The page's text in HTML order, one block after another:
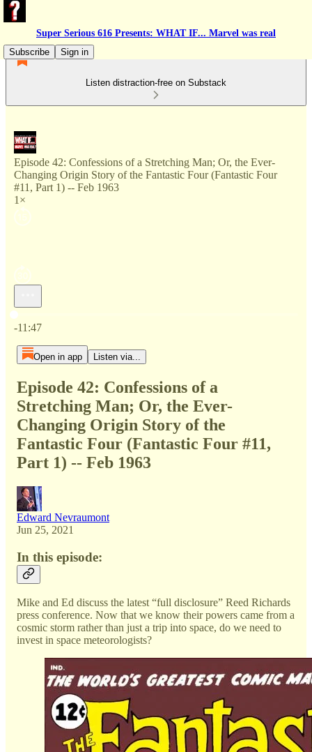
Super Serious 616 Presents: WHAT IF... Marvel was real
Subscribe
Sign in
Listen distraction-free on Substack
Episode 42: Confessions of a Stretching Man; Or, the Ever-
Changing Origin Story of the Fantastic Four (Fantastic Four
#11, Part 1) -- Feb 1963
1×
Current time: 0:00 / Total time: -11:47
-11:47
Open in app Listen via...
Episode 42: Confessions of a
Stretching Man; Or, the Ever-
Changing Origin Story of the
Fantastic Four (Fantastic Four #11,
Part 1) -- Feb 1963
Edward Nevraumont
Jun 25, 2021
In this episode:
Mike and Ed discuss the latest “full disclosure” Reed Richards
press conference. Now that we know their powers came from a
cosmic storm rather than just a trip into space, do we need to
invest in space meteorologists?